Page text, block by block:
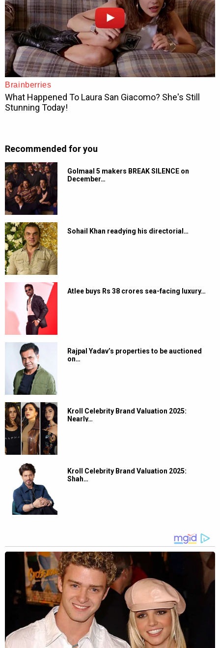
Recommended for you
Golmaal 5 makers BREAK SILENCE on
December…
Sohail Khan readying his directorial…
Atlee buys Rs 38 crores sea-facing luxury…
Rajpal Yadav’s properties to be auctioned
on…
Kroll Celebrity Brand Valuation 2025:
Nearly…
Kroll Celebrity Brand Valuation 2025:
Shah…